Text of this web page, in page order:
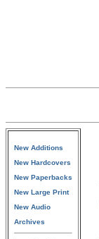
New Additions
New Hardcovers
New Paperbacks
New Large Print
New Audio
Archives